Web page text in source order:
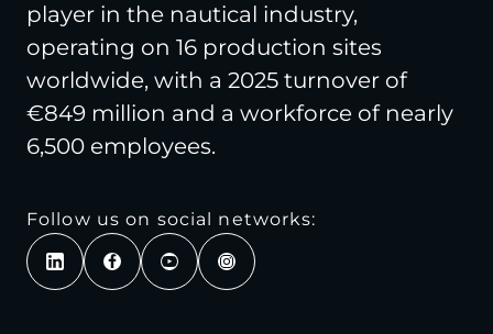
player in the nautical industry,
operating on 16 production sites
worldwide, with a 2025 turnover of
€849 million and a workforce of nearly
6,500 employees.
Follow us on social networks: